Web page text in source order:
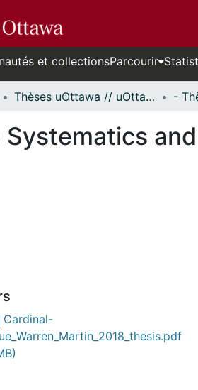
et collectionsParcourir
Thèses uOttawa // uOttawa Theses
Systematics
Cardinal-